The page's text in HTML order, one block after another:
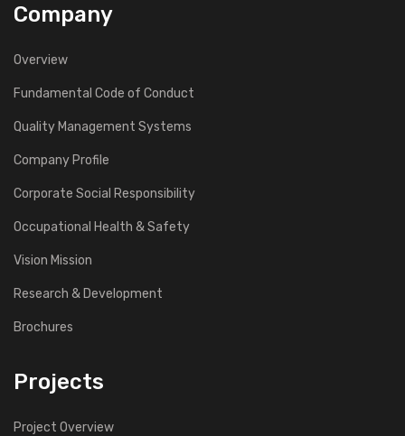
Company
Overview
Fundamental Code of Conduct
Quality Management Systems
Company Profile
Corporate Social Responsibility
Occupational Health & Safety
Vision Mission
Research & Development
Brochures
Projects
Project Overview